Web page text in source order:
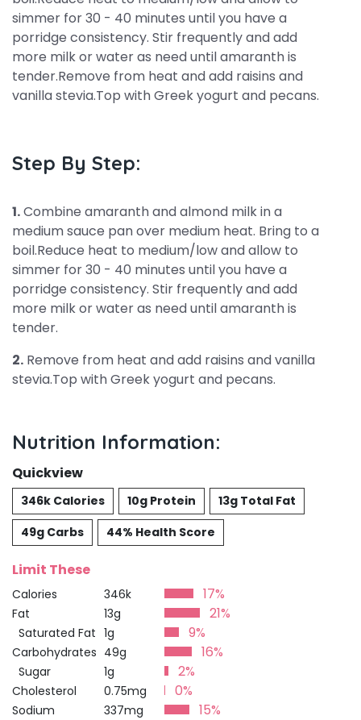
simmer for 30 - 40 minutes until you have a
porridge consistency. Stir frequently and add
more milk or water as need until amaranth is
tender.Remove from heat and add raisins and
vanilla stevia.Top with Greek yogurt and pecans.
Step By Step:
1.Combine amaranth and almond milk in a
medium sauce pan over medium heat. Bring to a
boil.Reduce heat to medium/low and allow to
simmer for 30 - 40 minutes until you have a
porridge consistency. Stir frequently and add
more milk or water as need until amaranth is
tender.
2. Remove from heat and add raisins and vanilla
stevia.Top with Greek yogurt and pecans.
Nutrition Information:
Quickview
346k Calories 10g Protein
13g Total Fat
49g Carbs
44% Health Score
Limit These
Calories 346k 17%
Fat 13g 21%
Saturated Fat 1g 9%
Carbohydrates 49g 16%
Sugar 1g 2%
Cholesterol 0.75mg 0%
Sodium 337mg
15%